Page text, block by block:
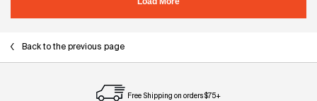
Back to the previous page
Free Shipping on orders $75+